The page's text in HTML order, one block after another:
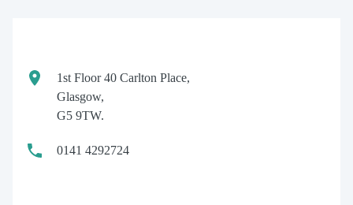
1st Floor 40 Carlton Place,
Glasgow,
G5 9TW.
0141 4292724